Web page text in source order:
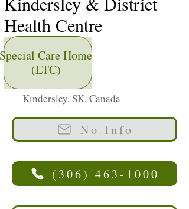
Health Centre
Special Care Home
(LTC)
Kindersley, SK, Canada
No Info
(306) 463-1000